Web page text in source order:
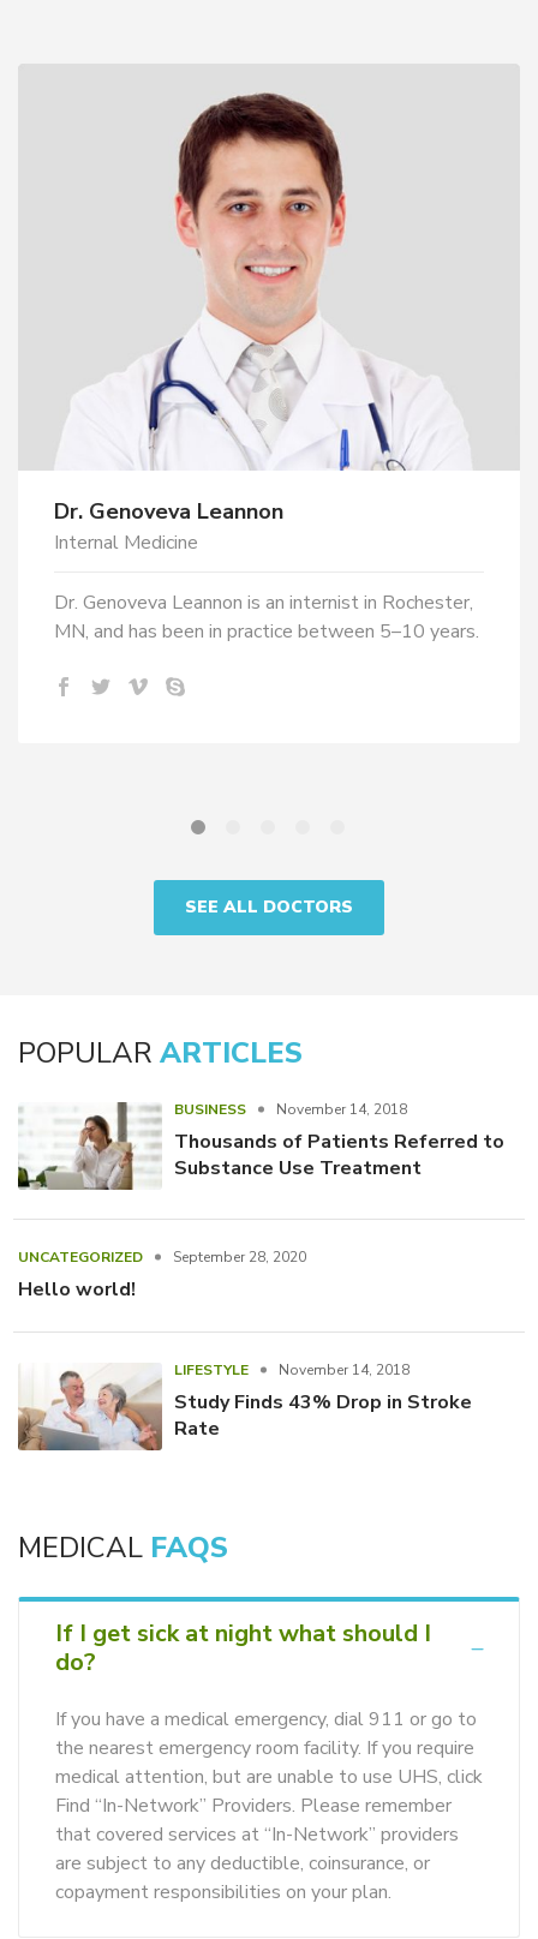
Dr. Genoveva Leannon
Internal Medicine
Dr. Genoveva Leannon is an internist in Rochester,
MN, and has been in practice between 5–10 years.
SEE ALL DOCTORS
POPULAR ARTICLES
BUSINESS November 14, 2018
Thousands of Patients Referred to
Substance Use Treatment
UNCATEGORIZED September 28, 2020
Hello world!
LIFESTYLE November 14, 2018
Study Finds 43% Drop in Stroke
Rate
MEDICAL FAQS
If I get sick at night what should I
do?
If you have a medical emergency, dial 911 or go to
the nearest emergency room facility. If you require
medical attention, but are unable to use UHS, click
Find “In-Network” Providers. Please remember
that covered services at “In-Network” providers
are subject to any deductible, coinsurance, or
copayment responsibilities on your plan.